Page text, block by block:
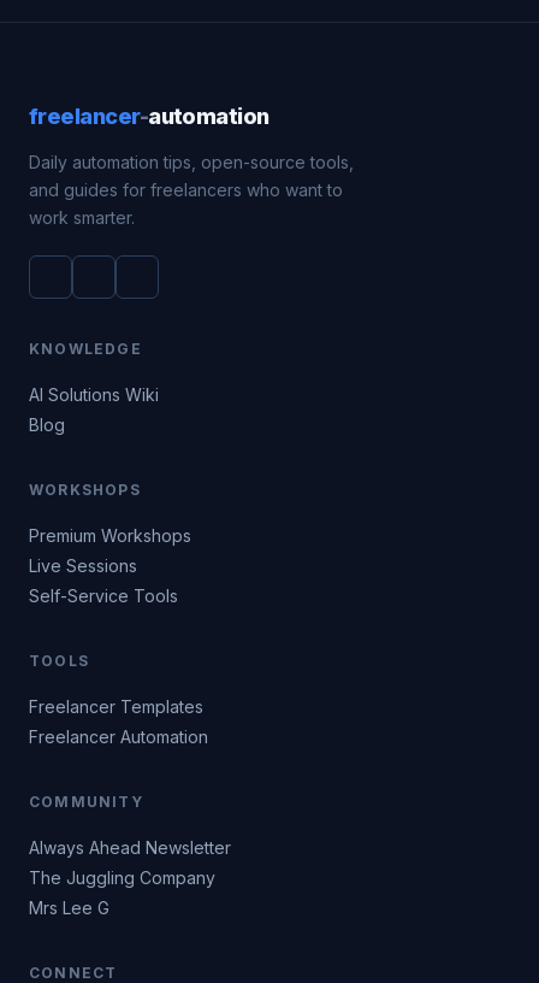
freelancer-automation
Daily automation tips, open-source tools,
and guides for freelancers who want to
work smarter.
KNOWLEDGE
AI Solutions Wiki
Blog
WORKSHOPS
Premium Workshops
Live Sessions
Self-Service Tools
TOOLS
Freelancer Templates
Freelancer Automation
COMMUNITY
Always Ahead Newsletter
The Juggling Company
Mrs Lee G
CONNECT